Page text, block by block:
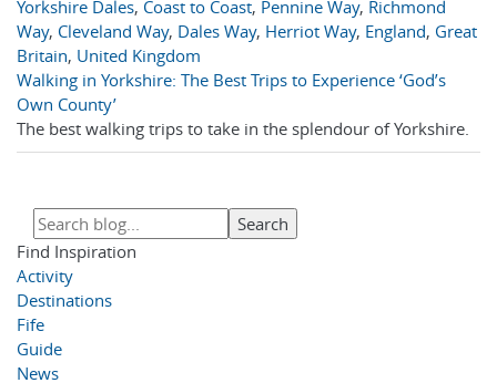
Yorkshire Dales, Coast to Coast, Pennine Way, Richmond
Way, Cleveland Way, Dales Way, Herriot Way, England, Great
Britain, United Kingdom
Walking in Yorkshire: The Best Trips to Experience ‘God’s
Own County’
The best walking trips to take in the splendour of Yorkshire.
Find Inspiration
Activity
Destinations
Fife
Guide
News